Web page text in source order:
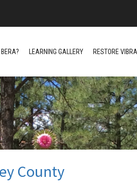
LEARNING GALLERY RESTORE
County